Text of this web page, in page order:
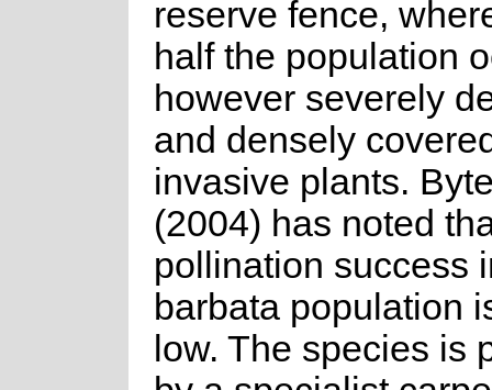
reserve fence,
half the population
however severely
and densely
invasive plants.
(2004) has noted
pollination success
barbata population
low. The species is